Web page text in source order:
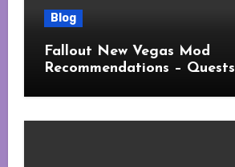
Blog
Fallout New Vegas Mod
Recommendations – Quests